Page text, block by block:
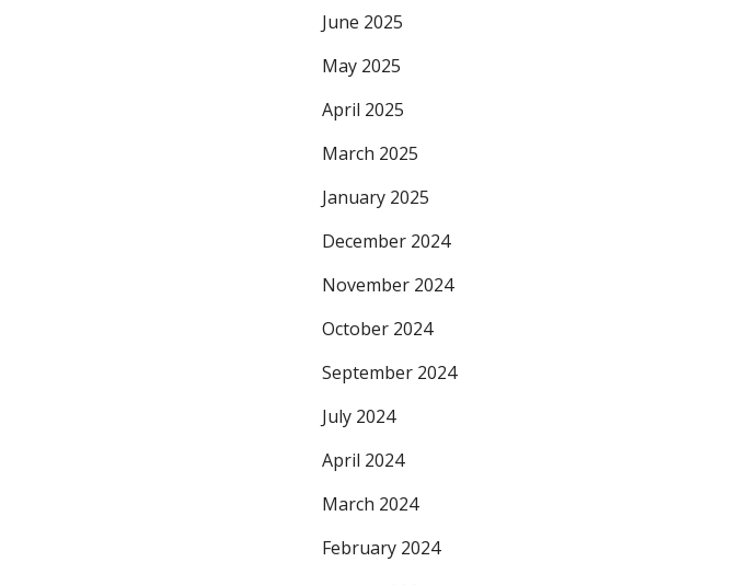
June 2025
May 2025
April 2025
March 2025
January 2025
December 2024
November 2024
October 2024
September 2024
July 2024
April 2024
March 2024
February 2024